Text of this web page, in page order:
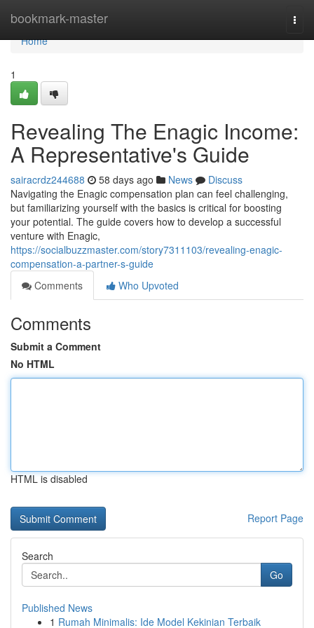
bookmark-master
Home
Home
1
Revealing The Enagic Income:
A Representative's Guide
sairacrdz244688 58 days ago News
Discuss
Navigating the Enagic compensation plan can feel challenging,
but familiarizing yourself with the basics is critical for boosting
your potential. The guide covers how to develop a successful
venture with Enagic,
https://socialbuzzmaster.com/story7311103/revealing-enagic-
compensation-a-partner-s-guide
Comments
Who Upvoted
Comments
Submit a Comment
No HTML
HTML is disabled
Report Page
Search
Go
Published News
1 Rumah Minimalis: Ide Model Kekinian Terbaik